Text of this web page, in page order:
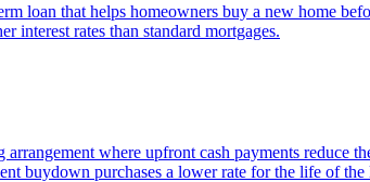
loan that helps homeowners buy a new home
interest rates than standard mortgages.
where upfront cash payments reduce
buydown purchases a lower rate for the life of